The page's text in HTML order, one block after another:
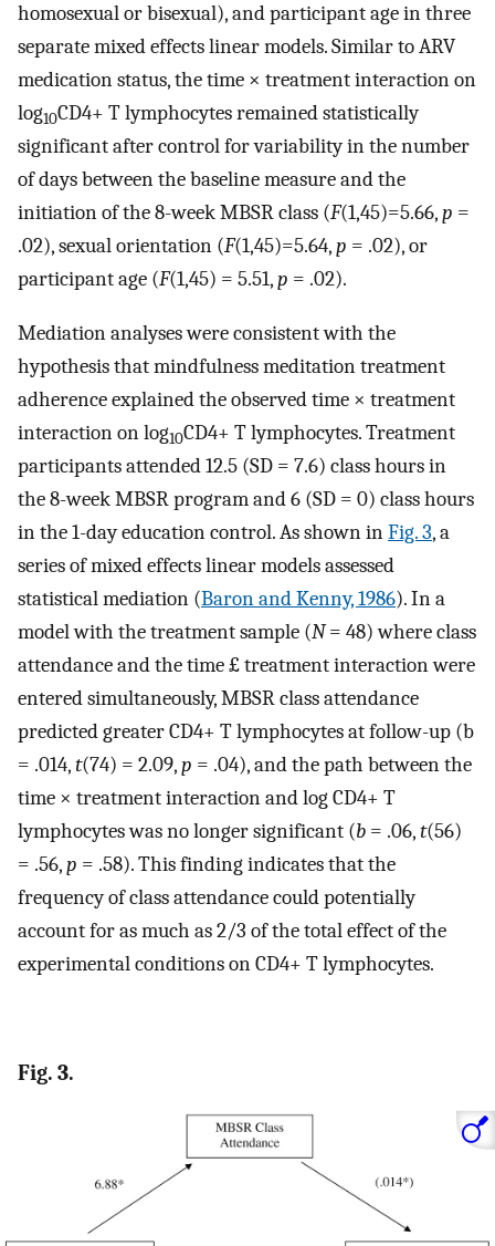
homosexual or bisexual), and participant age in three
separate mixed effects linear models. Similar to ARV
medication status, the time × treatment interaction on
log10CD4+ T lymphocytes remained statistically
significant after control for variability in the number
of days between the baseline measure and the
initiation of the 8-week MBSR class (F(1,45)=5.66,p =
.02), sexual orientation (F(1,45)=5.64,p = .02), or
participant age (F(1,45) = 5.51,p = .02).
Mediation analyses were consistent with the
hypothesis that mindfulness meditation treatment
adherence explained the observed time × treatment
interaction on log10CD4+ T lymphocytes. Treatment
participants attended 12.5 (SD = 7.6) class hours in
the 8-week MBSR program and 6 (SD = 0) class hours
in the 1-day education control. As shown inFig. 3, a
series of mixed effects linear models assessed
statistical mediation (Baron and Kenny, 1986). In a
model with the treatment sample (N= 48) where class
attendance and the time £ treatment interaction were
entered simultaneously, MBSR class attendance
predicted greater CD4+ T lymphocytes at follow-up (b
= .014,t(74) = 2.09,p = .04), and the path between the
time × treatment interaction and log CD4+ T
lymphocytes was no longer significant (b = .06,t(56)
= .56,p = .58). This finding indicates that the
frequency of class attendance could potentially
account for as much as 2/3 of the total effect of the
experimental conditions on CD4+ T lymphocytes.
Fig. 3.